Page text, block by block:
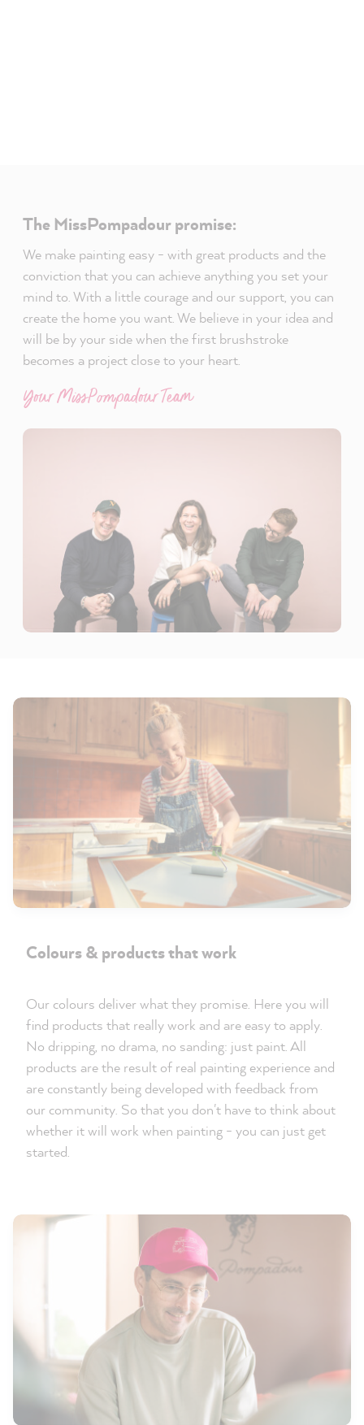
The MissPompadour promise:
We make painting easy - with great products and the
conviction that you can achieve anything you set your
mind to. With a little courage and our support, you can
create the home you want. We believe in your idea and
will be by your side when the first brushstroke
becomes a project close to your heart.
Your MissPompadour Team
Colours & products that work
Our colours deliver what they promise. Here you will
find products that really work and are easy to apply.
No dripping, no drama, no sanding: just paint. All
products are the result of real painting experience and
are constantly being developed with feedback from
our community. So that you don't have to think about
whether it will work when painting - you can just get
started.